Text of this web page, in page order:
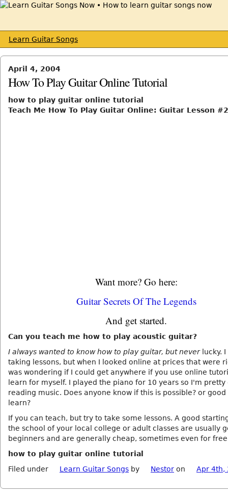
Learn Guitar Songs
April 4, 2004
How To Play Guitar Online Tutorial
how to play guitar online tutorial
Teach Me How To Play Guitar Online: Guitar Lesson #2
Want more? Go here:
Guitar Secrets Of The Legends
And get started.
Can you teach me how to play acoustic guitar?
I always wanted to know how to play guitar, but neverlucky. I
taking lessons, but when I looked online at prices that were
was wondering if I could get anywhere if you use online
learn for myself. I played the piano for 10 years so I'm pretty
reading music. Does anyone know if this is possible? or
learn?
If you can teach, but try to take some lessons. A good
the school of your local college or adult classes are usually
beginners and are generally cheap, sometimes even for
how to play guitar online tutorial
Filed under
Learn Guitar Songs by Nestor on Apr 4th,